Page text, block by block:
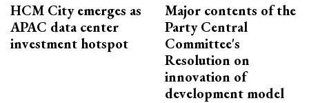
HCM City emerges as
APAC data center
investment hotspot
Major contents of the
Party Central
Committee's
Resolution on
innovation of
development model